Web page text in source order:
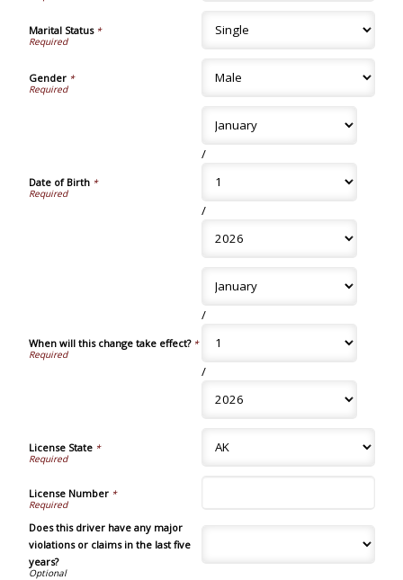
Marital Status*
Gender*
Date of Birth*
/
/
When will this change take effect?*
/
/
License State*
License Number *
Does this driver have any major
violations or claims in the last five
years?